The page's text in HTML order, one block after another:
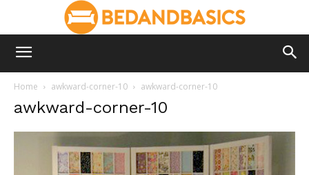
Home awkward-corner-10 awkward-corner-10
awkward-corner-10